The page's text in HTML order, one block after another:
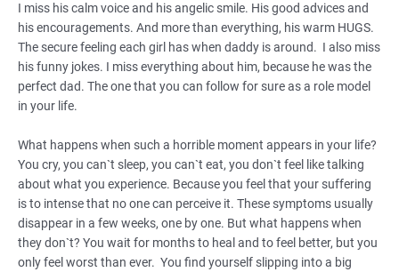
I miss his calm voice and his angelic smile. His good advices and
his encouragements. And more than everything, his warm HUGS.
The secure feeling each girl has when daddy is around. I also miss
his funny jokes. I miss everything about him, because he was the
perfect dad. The one that you can follow for sure as a role model
in your life.
What happens when such a horrible moment appears in your life?
You cry, you can`t sleep, you can`t eat, you don`t feel like talking
about what you experience. Because you feel that your suffering
is to intense that no one can perceive it. These symptoms usually
disappear in a few weeks, one by one. But what happens when
they don`t? You wait for months to heal and to feel better, but you
only feel worst than ever. You find yourself slipping into a big